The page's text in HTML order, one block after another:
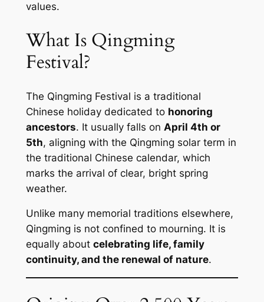
values.
What Is Qingming
Festival?
The Qingming Festival is a traditional
Chinese holiday dedicated to honoring
ancestors. It usually falls on April 4th or
5th, aligning with the Qingming solar term in
the traditional Chinese calendar, which
marks the arrival of clear, bright spring
weather.
Unlike many memorial traditions elsewhere,
Qingming is not confined to mourning. It is
equally about celebrating life, family
continuity, and the renewal of nature.